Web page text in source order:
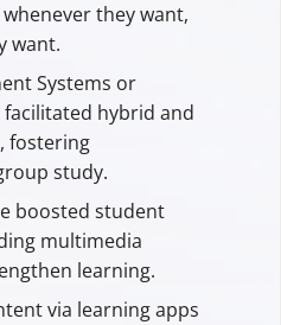
they want,
want.
Systems or
hybrid and
fostering
study.
boosted student
multimedia
learning.
via learning apps